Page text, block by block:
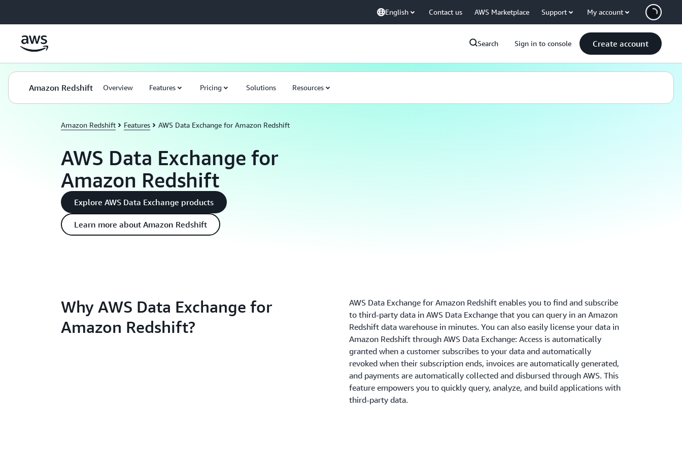
English Contact us AWS Marketplace Support My account
Search Sign in to console Create account
Amazon Redshift Overview Features Pricing Solutions Resources
Amazon Redshift Features AWS Data Exchange for Amazon Redshift
AWS Data Exchange for
Amazon Redshift
Explore AWS Data Exchange products
Learn more about Amazon Redshift
Why AWS Data Exchange for
Amazon Redshift?
AWS Data Exchange for Amazon Redshift enables you to find and subscribe
to third-party data in AWS Data Exchange that you can query in an Amazon
Redshift data warehouse in minutes. You can also easily license your data in
Amazon Redshift through AWS Data Exchange: Access is automatically
granted when a customer subscribes to your data and automatically
revoked when their subscription ends, invoices are automatically generated,
and payments are automatically collected and disbursed through AWS. This
feature empowers you to quickly query, analyze, and build applications with
third-party data.